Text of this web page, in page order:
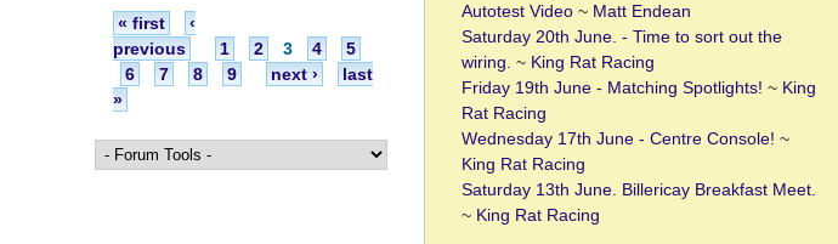
« first
‹
previous
1 2 3 4
5
6
7 8 9 next ›
last
»
Autotest Video ~ Matt Endean
Saturday 20th June. - Time to sort out the
wiring. ~ King Rat Racing
Friday 19th June - Matching Spotlights! ~ King
Rat Racing
Wednesday 17th June - Centre Console! ~
King Rat Racing
Saturday 13th June. Billericay Breakfast Meet.
~ King Rat Racing